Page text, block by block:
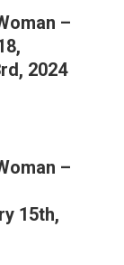
–
2024
–
15th,